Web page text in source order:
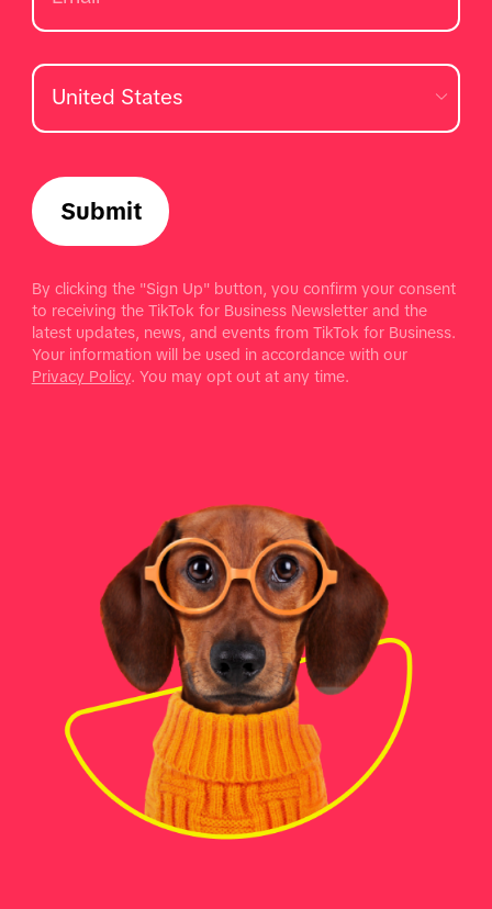
Submit
By clicking the "Sign Up" button, you confirm your consent
to receiving the TikTok for Business Newsletter and the
latest updates, news, and events from TikTok for Business.
Your information will be used in accordance with our
Privacy Policy. You may opt out at any time.